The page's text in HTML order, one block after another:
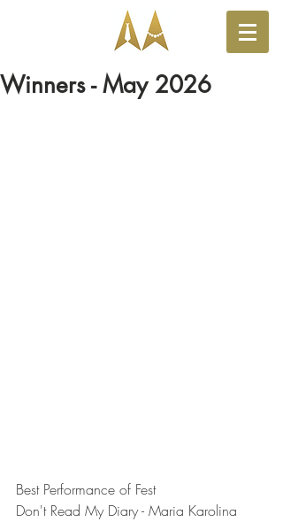
Winners - May 2026
Best Performance of Fest
Don't Read My Diary - Maria Karolina